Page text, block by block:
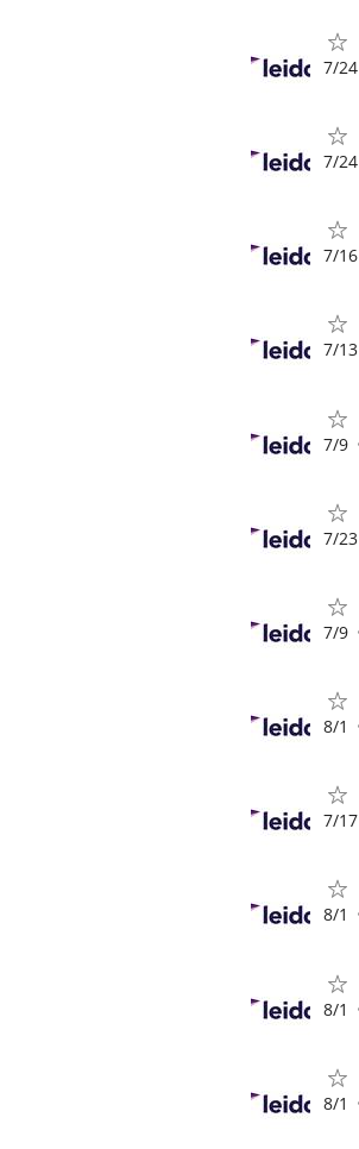
7/24
7/24
7/16
7/13
7/9
7/23
7/9
8/1
7/17
8/1
8/1
8/1